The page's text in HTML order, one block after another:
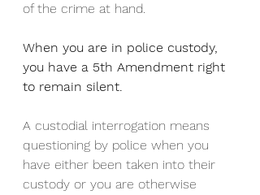
of the crime at hand.
When you are in police custody,
you have a 5th Amendment right
to remain silent.
A custodial interrogation means
questioning by police when you
have either been taken into their
custody or you are otherwise